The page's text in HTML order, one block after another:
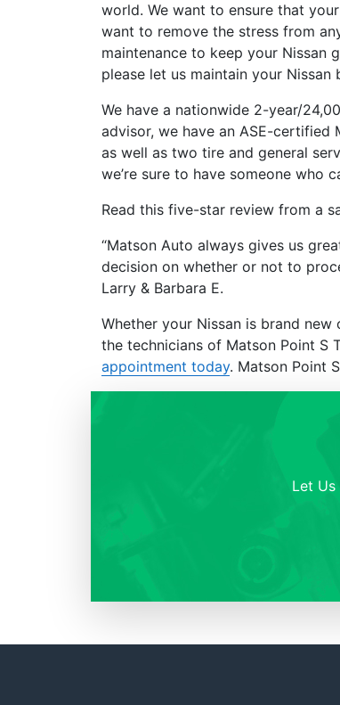
world. We want to ensure that
want to remove the stress from
maintenance to keep your Nissan
please let us maintain your
We have a nationwide 2-year/
advisor, we have an ASE-
as well as two tire and general
we’re sure to have someone who
Read this five-star review from a
“Matson Auto always gives us
decision on whether or not to
Larry & Barbara E.
Whether your Nissan is brand
the technicians of Matson Point S
appointment today. Matson Point
Let